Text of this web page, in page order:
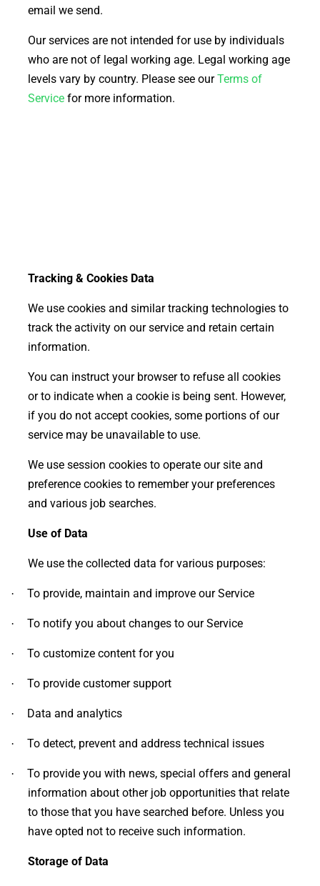
email we send.
Our services are not intended for use by individuals
who are not of legal working age. Legal working age
levels vary by country. Please see ourTerms of
Service for more information.
Tracking & Cookies Data
We use cookies and similar tracking technologies to
track the activity on our service and retain certain
information.
You can instruct your browser to refuse all cookies
or to indicate when a cookie is being sent. However,
if you do not accept cookies, some portions of our
service may be unavailable to use.
We use session cookies to operate our site and
preference cookies to remember your preferences
and various job searches.
Use of Data
We use the collected data for various purposes:
· To provide, maintain and improve our Service
· To notify you about changes to our Service
· To customize content for you
· To provide customer support
· Data and analytics
· To detect, prevent and address technical issues
·
To provide you with news, special offers and general
information about other job opportunities that relate
to those that you have searched before. Unless you
have opted not to receive such information.
Storage of Data